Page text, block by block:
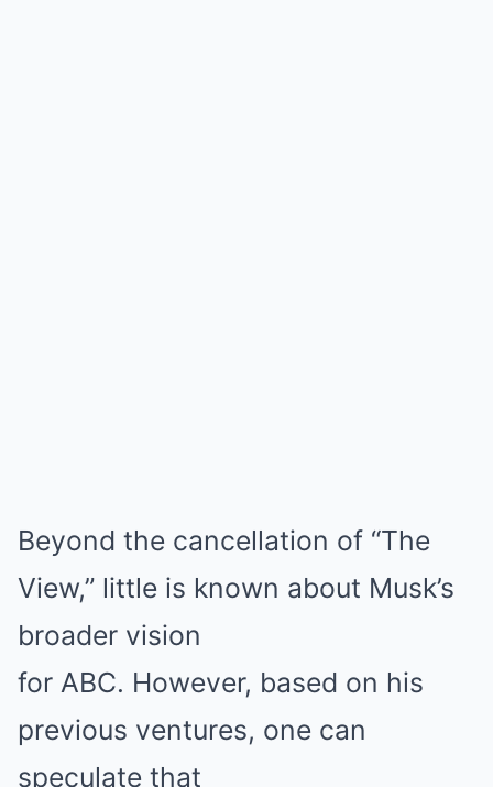
Beyond the cancellation of “The
View,” little is known about Musk’s
broader vision
for ABC. However, based on his
previous ventures, one can
speculate that